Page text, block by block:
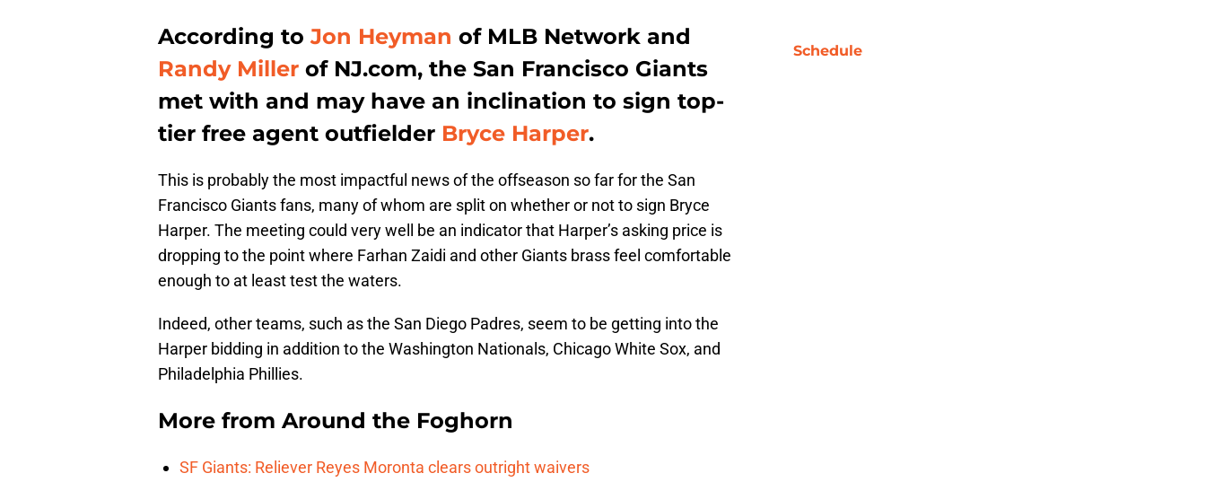
According toJon Heyman of MLB Network and
Randy Miller of NJ.com, the San Francisco Giants
met with and may have an inclination to sign top-
tier free agent outfielder Bryce Harper.
This is probably the most impactful news of the offseason so far for the San
Francisco Giants fans, many of whom are split on whether or not to sign Bryce
Harper. The meeting could very well be an indicator that Harper’s asking price is
dropping to the point where Farhan Zaidi and other Giants brass feel comfortable
enough to at least test the waters.
Indeed, other teams, such as the San Diego Padres, seem to be getting into the
Harper bidding in addition to the Washington Nationals, Chicago White Sox, and
Philadelphia Phillies.
More from Around the Foghorn
SF Giants: Reliever Reyes Moronta clears outright waivers
Schedule